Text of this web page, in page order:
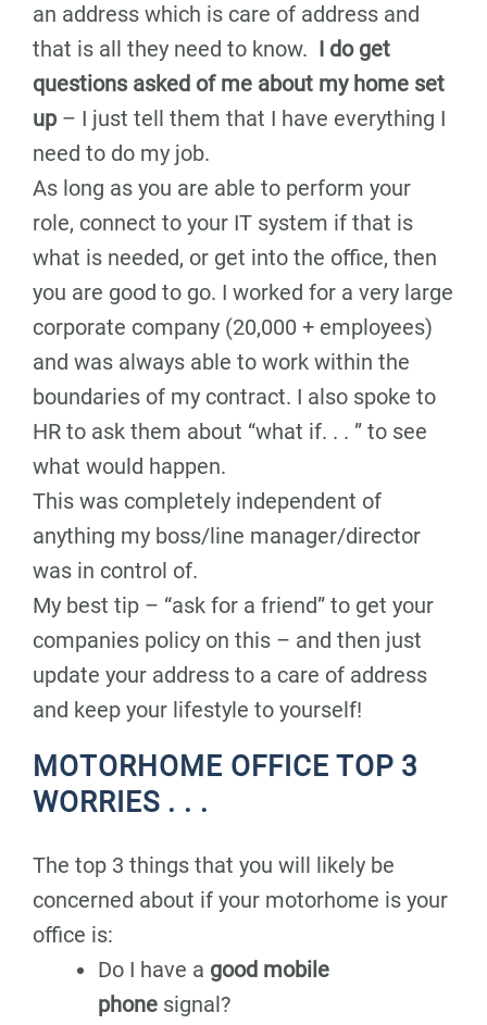
an address which is care of address and
that is all they need to know. I do get
questions asked of me about my home set
up – I just tell them that I have everything I
need to do my job.
As long as you are able to perform your
role, connect to your IT system if that is
what is needed, or get into the office, then
you are good to go. I worked for a very large
corporate company (20,000 + employees)
and was always able to work within the
boundaries of my contract. I also spoke to
HR to ask them about “what if. . . ” to see
what would happen.
This was completely independent of
anything my boss/line manager/director
was in control of.
My best tip – “ask for a friend” to get your
companies policy on this – and then just
update your address to a care of address
and keep your lifestyle to yourself!
MOTORHOME OFFICE TOP 3
WORRIES . . .
The top 3 things that you will likely be
concerned about if your motorhome is your
office is:
Do I have a good mobile
phone signal?